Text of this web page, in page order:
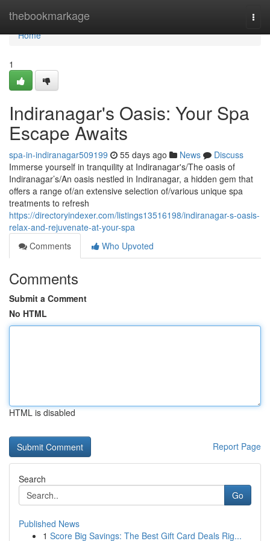
thebookmarkage
Home
Home
1
Indiranagar's Oasis: Your Spa
Escape Awaits
spa-in-indiranagar509199 55 days ago News
Discuss
Immerse yourself in tranquility at Indiranagar's/The oasis of
Indiranagar’s/An oasis nestled in Indiranagar, a hidden gem that
offers a range of/an extensive selection of/various unique spa
treatments to refresh
https://directoryindexer.com/listings13516198/indiranagar-s-oasis-
relax-and-rejuvenate-at-your-spa
Comments
Who Upvoted
Comments
Submit a Comment
No HTML
HTML is disabled
Report Page
Search
Go
Published News
1 Score Big Savings: The Best Gift Card Deals Rig...